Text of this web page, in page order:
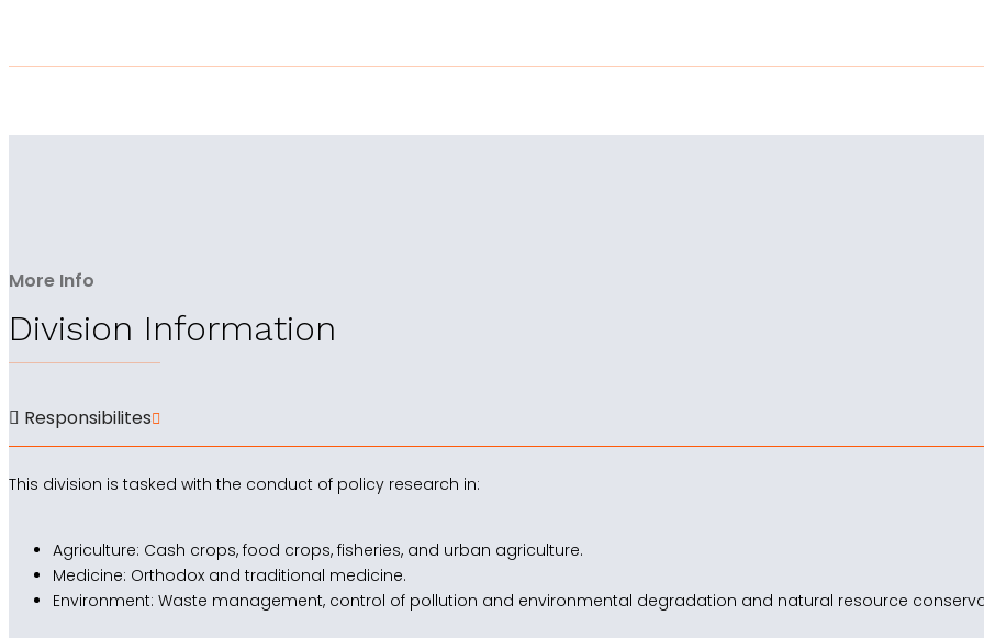
More Info
Division Information
Responsibilites
This division is tasked with the conduct of policy research in:
Agriculture: Cash crops, food crops, fisheries, and urban agriculture.
Medicine: Orthodox and traditional medicine.
Environment: Waste management, control of pollution and environmental degradation and natural resource